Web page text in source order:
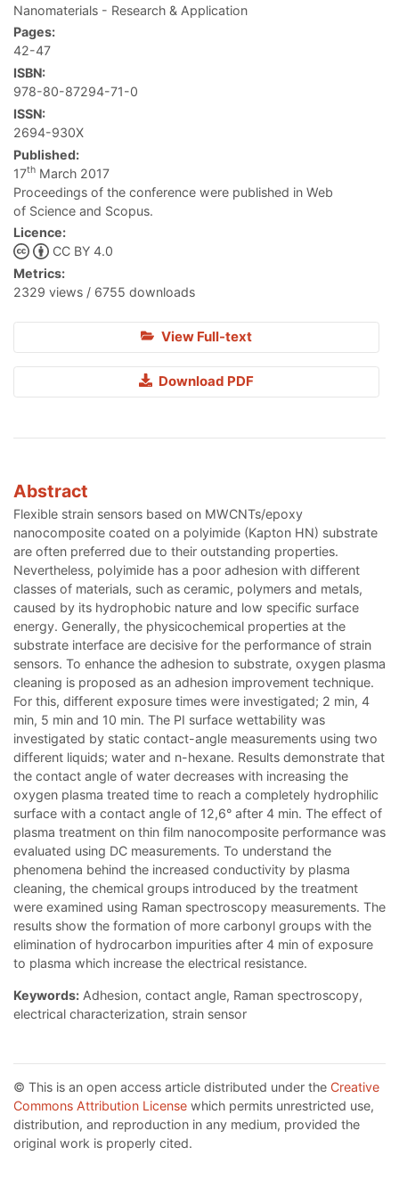
Nanomaterials - Research & Application
Pages:
42-47
ISBN:
978-80-87294-71-0
ISSN:
2694-930X
Published:
17th March 2017
Proceedings of the conference were published in Web
of Science and Scopus.
Licence:
CC BY 4.0
Metrics:
2329 views / 6755 downloads
View Full-text
Download PDF
Abstract
Flexible strain sensors based on MWCNTs/epoxy
nanocomposite coated on a polyimide (Kapton HN) substrate
are often preferred due to their outstanding properties.
Nevertheless, polyimide has a poor adhesion with different
classes of materials, such as ceramic, polymers and metals,
caused by its hydrophobic nature and low specific surface
energy. Generally, the physicochemical properties at the
substrate interface are decisive for the performance of strain
sensors. To enhance the adhesion to substrate, oxygen plasma
cleaning is proposed as an adhesion improvement technique.
For this, different exposure times were investigated; 2 min, 4
min, 5 min and 10 min. The PI surface wettability was
investigated by static contact-angle measurements using two
different liquids; water and n-hexane. Results demonstrate that
the contact angle of water decreases with increasing the
oxygen plasma treated time to reach a completely hydrophilic
surface with a contact angle of 12,6° after 4 min. The effect of
plasma treatment on thin film nanocomposite performance was
evaluated using DC measurements. To understand the
phenomena behind the increased conductivity by plasma
cleaning, the chemical groups introduced by the treatment
were examined using Raman spectroscopy measurements. The
results show the formation of more carbonyl groups with the
elimination of hydrocarbon impurities after 4 min of exposure
to plasma which increase the electrical resistance.
Keywords: Adhesion, contact angle, Raman spectroscopy,
electrical characterization, strain sensor
© This is an open access article distributed under the Creative
Commons Attribution License which permits unrestricted use,
distribution, and reproduction in any medium, provided the
original work is properly cited.